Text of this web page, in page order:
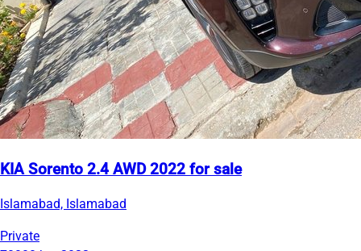
KIA Sorento 2.4 AWD 2022 for sale
Islamabad, Islamabad
Private